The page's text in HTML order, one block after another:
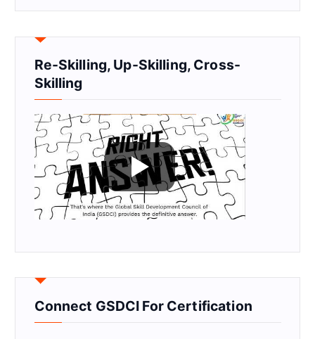
Re-Skilling, Up-Skilling, Cross-
Skilling
Connect GSDCI For Certification